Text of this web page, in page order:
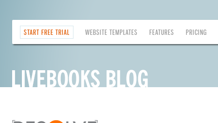
START FREE TRIAL WEBSITE TEMPLATES FEATURES PRICING